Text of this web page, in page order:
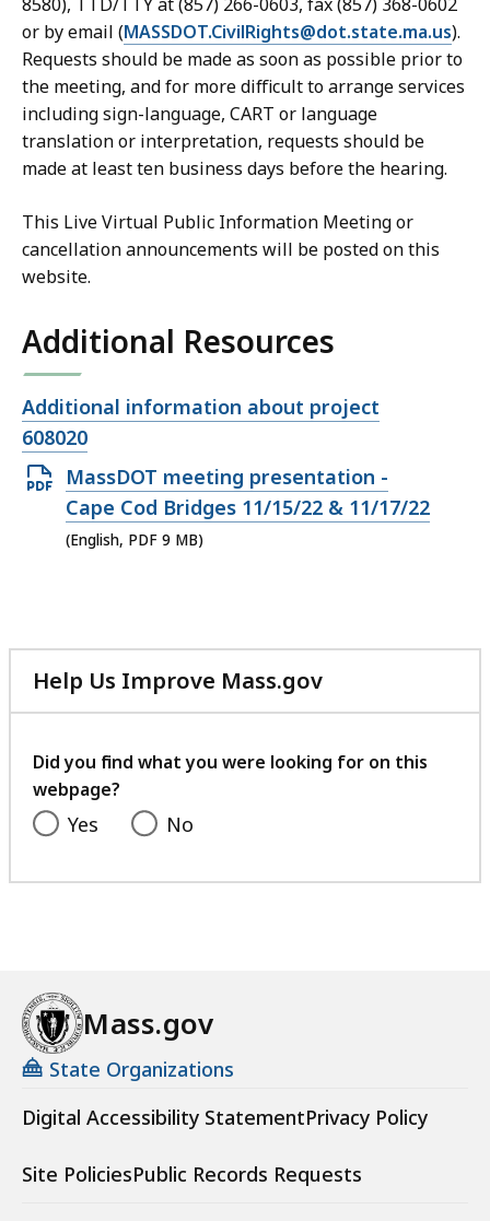
or by email (MASSDOT.CivilRights@dot.state.ma.us).
Requests should be made as soon as possible prior to
the meeting, and for more difficult to arrange services
including sign-language, CART or language
translation or interpretation, requests should be
made at least ten business days before the hearing.
This Live Virtual Public Information Meeting or
cancellation announcements will be posted on this
website.
Additional Resources
Open
file,
Additional information about project
608020
Open
PDF
file,
MassDOT meeting presentation -
Cape Cod Bridges 11/15/22 & 11/17/22
(English, PDF 9 MB)
Help Us Improve Mass.gov
with
feedback
Did you find what you were looking for on this
webpage?
Yes No
Mass.gov
State Organizations
Digital Accessibility StatementPrivacy Policy
Site PoliciesPublic Records Requests